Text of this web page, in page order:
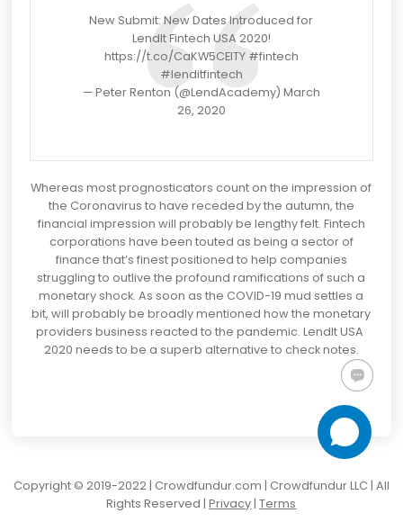
New Submit: New Dates Introduced for
LendIt Fintech USA 2020!
https://t.co/CaKW5CElTY #fintech
#lenditfintech
— Peter Renton (@LendAcademy) March
26, 2020
Whereas most prognosticators count on the impression of
the Coronavirus to have receded by the autumn, the
financial impression will probably be lengthy felt. Fintech
corporations have been touted as being a sector of
finance that’s finest positioned to help companies
struggling to outlive the profound ramifications of such a
monetary shock. As soon as the COVID-19 mud settles a
bit, will probably be broadly mentioned how the monetary
providers business reacted to the pandemic. LendIt USA
2020 needs to be a superb alternative to check notes.
Copyright © 2019-2022 | Crowdfundur.com | Crowdfundur LLC | All
Rights Reserved |Privacy |Terms